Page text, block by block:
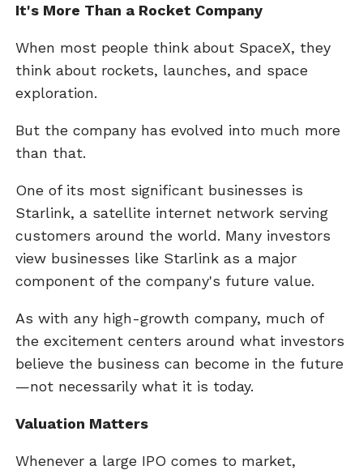
It's More Than a Rocket Company
When most people think about SpaceX, they
think about rockets, launches, and space
exploration.
But the company has evolved into much more
than that.
One of its most significant businesses is
Starlink, a satellite internet network serving
customers around the world. Many investors
view businesses like Starlink as a major
component of the company's future value.
As with any high-growth company, much of
the excitement centers around what investors
believe the business can become in the future
—not necessarily what it is today.
Valuation Matters
Whenever a large IPO comes to market,